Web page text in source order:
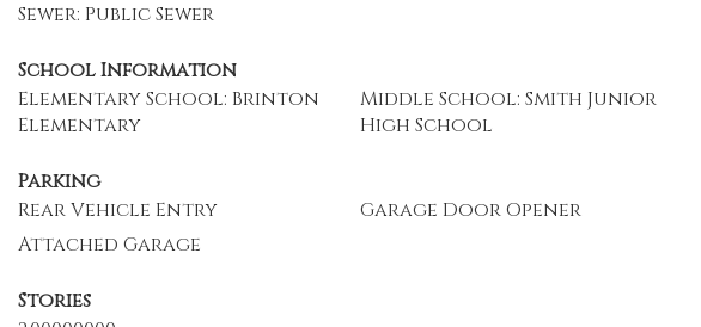
Sewer: Public Sewer
School Information
Elementary School: Brinton
Elementary
Middle School: Smith Junior
High School
Parking
Rear Vehicle Entry
Garage Door Opener
Attached Garage
Stories